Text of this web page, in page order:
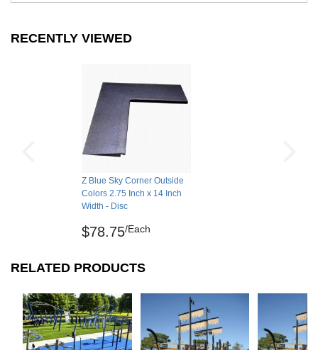
RECENTLY VIEWED
Z Blue Sky Corner Outside
Colors 2.75 Inch x 14 Inch
Width - Disc
$78.75/Each
RELATED PRODUCTS